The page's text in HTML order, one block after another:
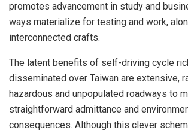
promotes advancement in study and
ways materialize for testing and work,
interconnected crafts.
The latent benefits of self-driving cycle
disseminated over Taiwan are extensive,
hazardous and unpopulated roadways to
straightforward admittance and
consequences. Although this clever